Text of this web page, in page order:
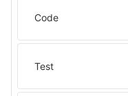
Code
Test